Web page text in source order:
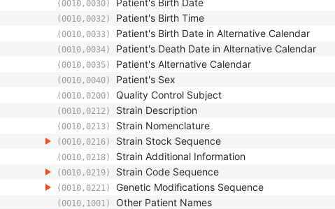
(0010,0030) Patient's Birth Date
(0010,0032) Patient's Birth Time
(0010,0033) Patient's Birth Date in Alternative Calendar
(0010,0034) Patient's Death Date in Alternative Calendar
(0010,0035) Patient's Alternative Calendar
(0010,0040) Patient's Sex
(0010,0200) Quality Control Subject
(0010,0212) Strain Description
(0010,0213) Strain Nomenclature
(0010,0216) Strain Stock Sequence
(0010,0218) Strain Additional Information
(0010,0219) Strain Code Sequence
(0010,0221) Genetic Modifications Sequence
(0010,1001) Other Patient Names